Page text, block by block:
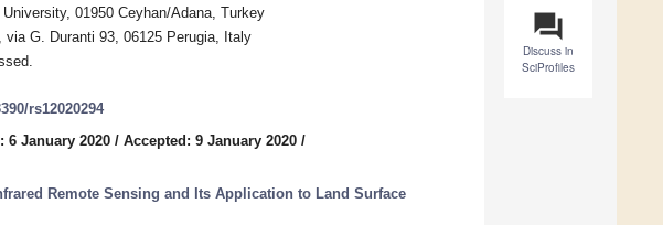
question_answer
Discuss in
SciProfiles
01950 Ceyhan/Adana, Turkey
G. Duranti 93, 06125 Perugia, Italy
rs12020294
6 January 2020 / Accepted: 9 January 2020 /
Remote Sensing and Its Application to Land Surface